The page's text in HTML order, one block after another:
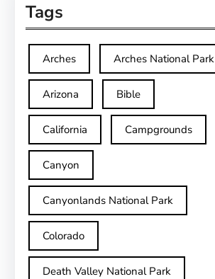
Tags
Arches Arches National Park
Arizona Bible
California Campgrounds
Canyon
Canyonlands National Park
Colorado
Death Valley National Park